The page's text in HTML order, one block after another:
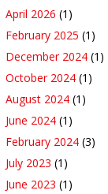
April 2026 (1)
February 2025 (1)
December 2024 (1)
October 2024 (1)
August 2024 (1)
June 2024 (1)
February 2024 (3)
July 2023 (1)
June 2023 (1)